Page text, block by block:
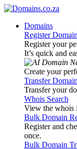
Domains
Register
Register your
It’s quick and
Create your
Transfer
Transfer your
Whois Search
View the whois
Bulk Domain
Register and
once.
Bulk Domain